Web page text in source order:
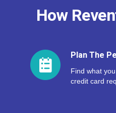
How
Plan The
Find what
credit card